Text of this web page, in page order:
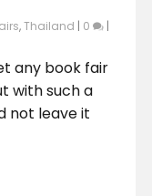
,Thailand | 0 |
any book fair
with such a
not leave it